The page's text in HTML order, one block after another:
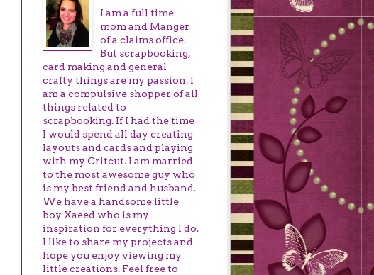
I am a full time
mom and Manger
of a claims office.
But scrapbooking,
card making and general
crafty things are my passion. I
am a compulsive shopper of all
things related to
scrapbooking. If I had the time
I would spend all day creating
layouts and cards and playing
with my Critcut. I am married
to the most awesome guy who
is my best friend and husband.
We have a handsome little
boy Xaeed who is my
inspiration for everything I do.
I like to share my projects and
hope you enjoy viewing my
little creations. Feel free to